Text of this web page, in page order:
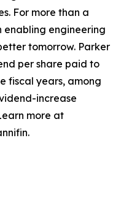
For more than a
enabling engineering
tomorrow. Parker
per share paid to
fiscal years, among
increase
more at